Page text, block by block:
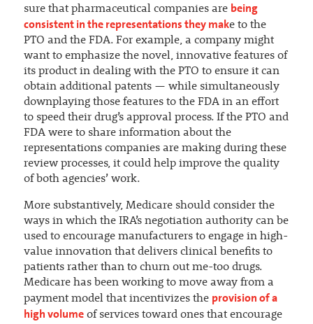
sure that pharmaceutical companies are being
consistent in the representations they make to the
PTO and the FDA. For example, a company might
want to emphasize the novel, innovative features of
its product in dealing with the PTO to ensure it can
obtain additional patents — while simultaneously
downplaying those features to the FDA in an effort
to speed their drug’s approval process. If the PTO and
FDA were to share information about the
representations companies are making during these
review processes, it could help improve the quality
of both agencies’ work.
More substantively, Medicare should consider the
ways in which the IRA’s negotiation authority can be
used to encourage manufacturers to engage in high-
value innovation that delivers clinical benefits to
patients rather than to churn out me-too drugs.
Medicare has been working to move away from a
payment model that incentivizes the provision of a
high volumeof services toward ones that encourage